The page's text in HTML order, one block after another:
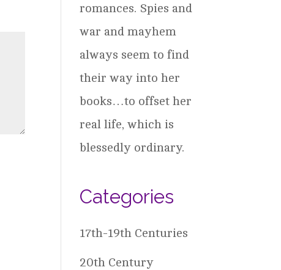
romances. Spies and
war and mayhem
always seem to find
their way into her
books…to offset her
real life, which is
blessedly ordinary.
Categories
17th-19th Centuries
20th Century